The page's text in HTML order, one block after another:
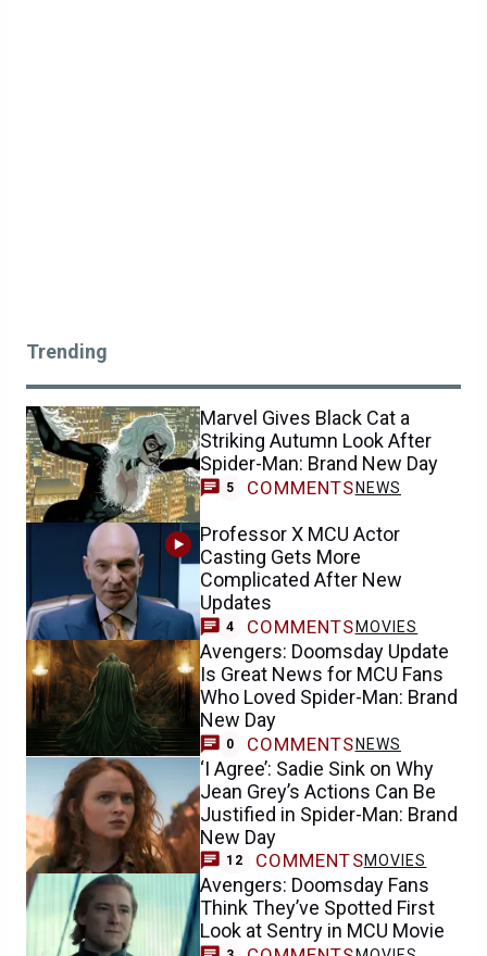
Trending
Marvel Gives Black Cat a
Striking Autumn Look After
Spider-Man: Brand New Day
5 COMMENTS NEWS
Professor X MCU Actor
Casting Gets More
Complicated After New
Updates
4 COMMENTS MOVIES
Avengers: Doomsday Update
Is Great News for MCU Fans
Who Loved Spider-Man: Brand
New Day
0 COMMENTS NEWS
‘I Agree’: Sadie Sink on Why
Jean Grey’s Actions Can Be
Justified in Spider-Man: Brand
New Day
12 COMMENTSMOVIES
Avengers: Doomsday Fans
Think They’ve Spotted First
Look at Sentry in MCU Movie